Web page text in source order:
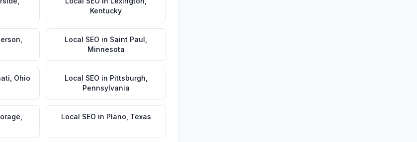
Kentucky
Local SEO in Saint Paul
Minnesota
Ohio Local SEO in Pittsburgh
Pennsylvania
Local SEO in Plano Texas